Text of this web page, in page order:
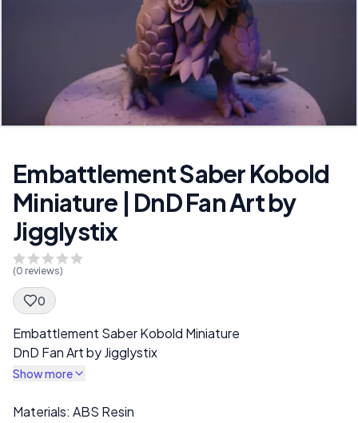
Embattlement Saber Kobold
Miniature | DnD Fan Art by
Jigglystix
(0 reviews)
0
Spec Description
Embattlement Saber Kobold Miniature
DnD Fan Art by Jigglystix
Show more
Description
Materials: ABS Resin